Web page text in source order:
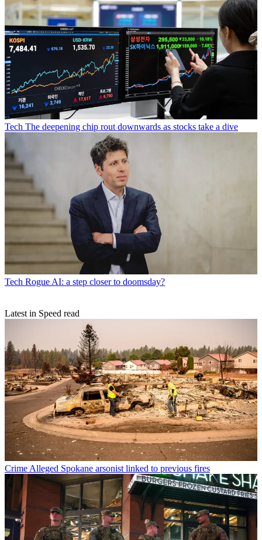
Tech The deepening chip rout downwards as stocks take a dive
Tech Rogue AI: a step closer to doomsday?
Latest in Speed read
Crime Alleged Spokane arsonist linked to previous fires